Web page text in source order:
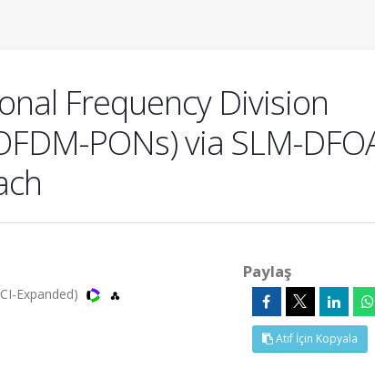
Frequency Division
PONs) via SLM-
Expanded)
Paylaş
Atıf İçin Kopyala